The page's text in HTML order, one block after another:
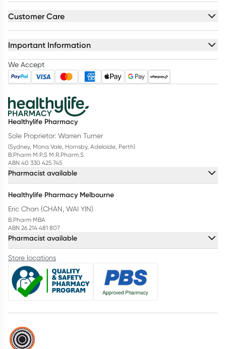
Customer Care
Important Information
We Accept
Healthylife Pharmacy
Sole Proprietor: Warren Turner
(Sydney, Mona Vale, Hornsby, Adelaide, Perth)
B.Pharm M.P.S M.R.Pharm.S
ABN 40 330 425 745
Pharmacist available
Healthylife Pharmacy Melbourne
Eric Chan (CHAN, WAI YIN)
B.Pharm MBA
ABN 26 214 481 807
Pharmacist available
Store locations